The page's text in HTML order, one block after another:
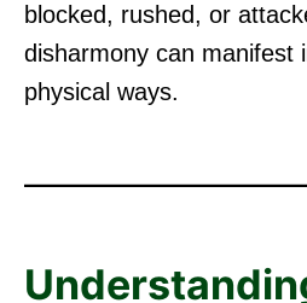
blocked, rushed, or
disharmony can manifest
physical ways.